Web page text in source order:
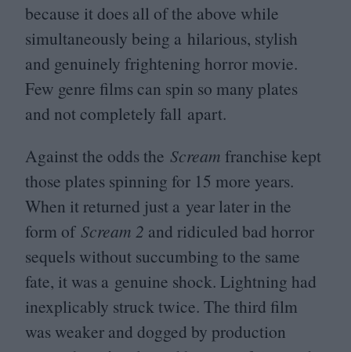
because it does all of the above while
simultaneously being a hilarious, stylish
and genuinely frightening horror movie.
Few genre films can spin so many plates
and not completely fall apart.
Against the odds the Scream franchise kept
those plates spinning for 15 more years.
When it returned just a year later in the
form of Scream 2 and ridiculed bad horror
sequels without succumbing to the same
fate, it was a genuine shock. Lightning had
inexplicably struck twice. The third film
was weaker and dogged by production